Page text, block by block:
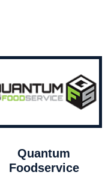
Quantum
Foodservice